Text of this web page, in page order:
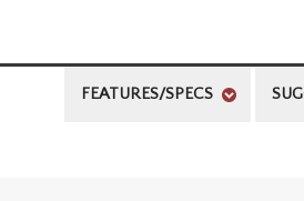
FEATURES/SPECS